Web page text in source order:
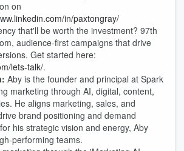
on
in/paxtongray/
that'll be worth the investment? 97th
audience-first campaigns that drive
Get started here:
lets-talk/.
Aby is the founder and principal at Spark
marketing through AI, digital, content,
He aligns marketing, sales, and
brand positioning and demand
his strategic vision and energy, Aby
performing teams.